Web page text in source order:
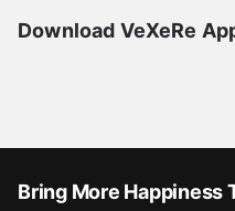
Download VeXeRe
Bring More Happiness